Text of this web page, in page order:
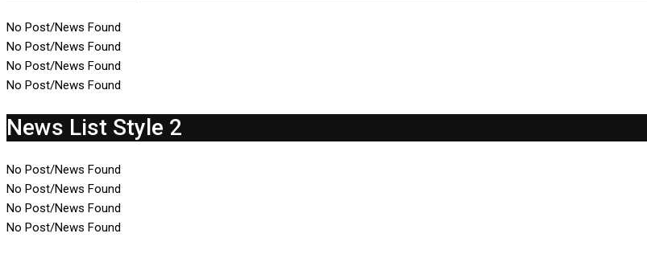
No Post/News Found
No Post/News Found
No Post/News Found
No Post/News Found
News List Style 2
No Post/News Found
No Post/News Found
No Post/News Found
No Post/News Found